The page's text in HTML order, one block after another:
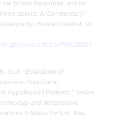
the Stress Response, and Its
A Commentary.”
, BioMed Central, 18
pmc/articles/PMC16290
et al. “Evaluation of
in Subclinical
Hypothyroid Patients.” Indian
and Metabolism,
& Media Pvt Ltd, May